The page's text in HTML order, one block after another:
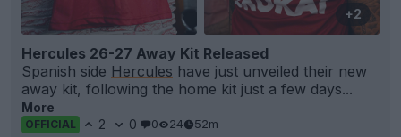
+2
Hercules 26-27 Away Kit Released
Spanish side Hercules have just unveiled their new
away kit, following the home kit just a few days...
More
OFFICIAL 2 0 0 24 52m